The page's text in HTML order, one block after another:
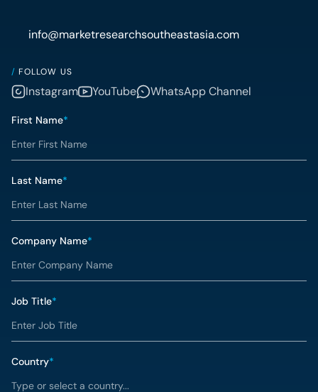
info@marketresearchsoutheastasia.com
/ FOLLOW US
Instagram YouTube WhatsApp Channel
First Name*
Last Name*
Company Name*
Job Title*
Country*